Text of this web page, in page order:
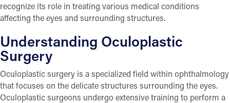
recognize its role in treating various medical conditions
affecting the eyes and surrounding structures.
Understanding Oculoplastic
Surgery
Oculoplastic surgery is a specialized field within ophthalmology
that focuses on the delicate structures surrounding the eyes.
Oculoplastic surgeons undergo extensive training to perform a